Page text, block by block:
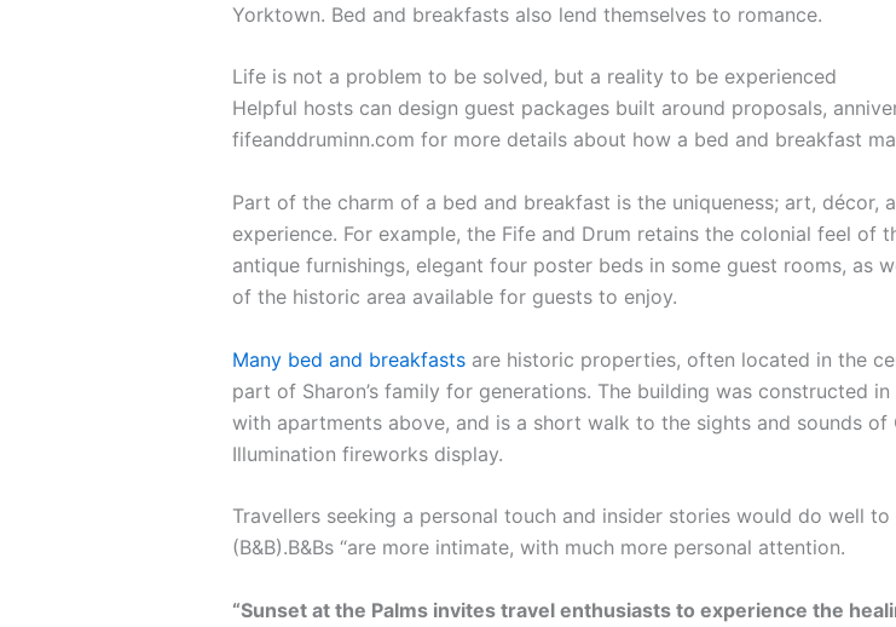
Yorktown. Bed and breakfasts also lend themselves to romance.
Life is not a problem to be solved, but a reality to be experienced
Helpful hosts can design guest packages built around proposals,
fifeanddruminn.com for more details about how a bed and breakfast
Part of the charm of a bed and breakfast is the uniqueness; art,
experience. For example, the Fife and Drum retains the colonial feel of
antique furnishings, elegant four poster beds in some guest rooms,
of the historic area available for guests to enjoy.
Many bed and breakfasts are historic properties, often located in the
part of Sharon’s family for generations. The building was constructed
with apartments above, and is a short walk to the sights and sounds
Illumination fireworks display.
Travellers seeking a personal touch and insider stories would do well
(B&B).B&Bs “are more intimate, with much more personal attention.
“Sunset at the Palms invites travel enthusiasts to experience the